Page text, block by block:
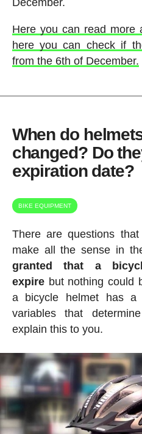
December.
Here you can read more
here you can check if
from the 6th of December.
When do
changed? Do
expiration date?
BIKE EQUIPMENT
There are questions
make all the sense in
granted that a
expire but nothing could
a bicycle helmet has a
variables that
explain this to you.